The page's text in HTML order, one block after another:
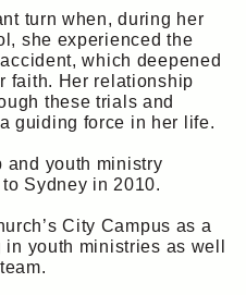
turn when, during her
she experienced the
which deepened
faith. Her relationship
these trials and
guiding force in her life.
and youth ministry
Sydney in 2010.
City Campus as a
youth ministries as well